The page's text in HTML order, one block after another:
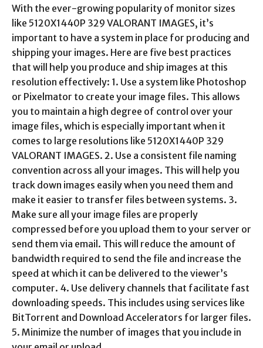
With the ever-growing popularity of monitor sizes
like 5120X1440P 329 VALORANT IMAGES, it’s
important to have a system in place for producing and
shipping your images. Here are five best practices
that will help you produce and ship images at this
resolution effectively: 1. Use a system like Photoshop
or Pixelmator to create your image files. This allows
you to maintain a high degree of control over your
image files, which is especially important when it
comes to large resolutions like 5120X1440P 329
VALORANT IMAGES. 2. Use a consistent file naming
convention across all your images. This will help you
track down images easily when you need them and
make it easier to transfer files between systems. 3.
Make sure all your image files are properly
compressed before you upload them to your server or
send them via email. This will reduce the amount of
bandwidth required to send the file and increase the
speed at which it can be delivered to the viewer’s
computer. 4. Use delivery channels that facilitate fast
downloading speeds. This includes using services like
BitTorrent and Download Accelerators for larger files.
5. Minimize the number of images that you include in